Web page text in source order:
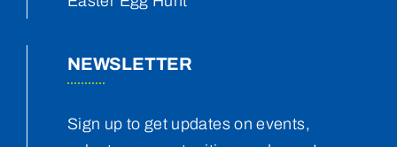
NEWSLETTER
Sign up to get updates on events,